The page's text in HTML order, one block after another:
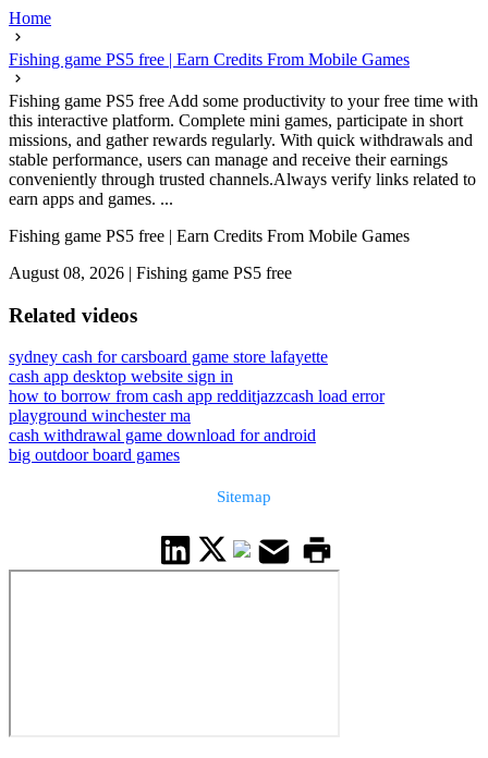
Home
Fishing game PS5 free | Earn Credits From Mobile Games
Fishing game PS5 free Add some productivity to your free time with
this interactive platform. Complete mini games, participate in short
missions, and gather rewards regularly. With quick withdrawals and
stable performance, users can manage and receive their earnings
conveniently through trusted channels.Always verify links related to
earn apps and games. ...
Fishing game PS5 free | Earn Credits From Mobile Games
August 08, 2026 | Fishing game PS5 free
Related videos
sydney cash for carsboard game store lafayette
cash app desktop website sign in
how to borrow from cash app redditjazzcash load error
playground winchester ma
cash withdrawal game download for android
big outdoor board games
Sitemap